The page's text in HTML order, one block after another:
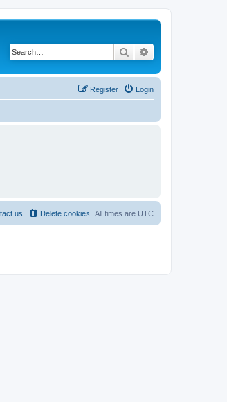
Search
Login
Register
All times are UTC
Delete cookies
us